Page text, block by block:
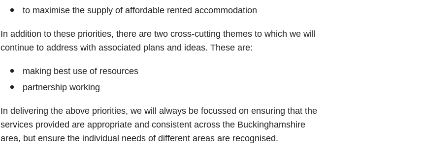
to maximise the supply of affordable rented accommodation
In addition to these priorities, there are two cross-cutting themes to which we will
continue to address with associated plans and ideas. These are:
making best use of resources
partnership working
In delivering the above priorities, we will always be focussed on ensuring that the
services provided are appropriate and consistent across the Buckinghamshire
area, but ensure the individual needs of different areas are recognised.